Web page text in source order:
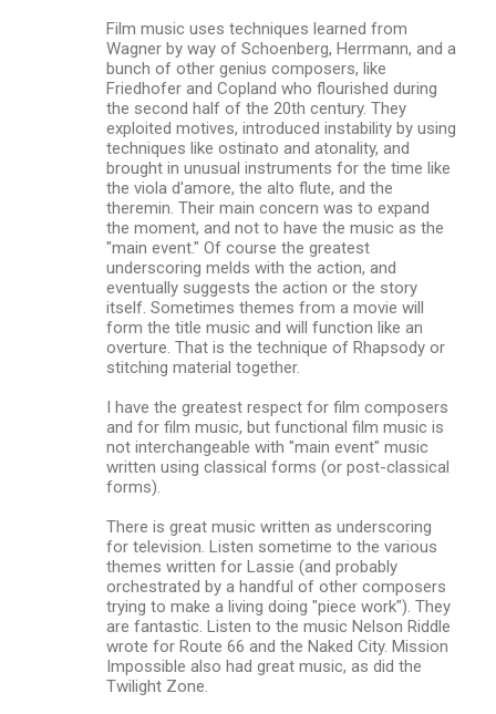
Film music uses techniques learned from
Wagner by way of Schoenberg, Herrmann, and a
bunch of other genius composers, like
Friedhofer and Copland who flourished during
the second half of the 20th century. They
exploited motives, introduced instability by using
techniques like ostinato and atonality, and
brought in unusual instruments for the time like
the viola d'amore, the alto flute, and the
theremin. Their main concern was to expand
the moment, and not to have the music as the
"main event." Of course the greatest
underscoring melds with the action, and
eventually suggests the action or the story
itself. Sometimes themes from a movie will
form the title music and will function like an
overture. That is the technique of Rhapsody or
stitching material together.
I have the greatest respect for film composers
and for film music, but functional film music is
not interchangeable with "main event" music
written using classical forms (or post-classical
forms).
There is great music written as underscoring
for television. Listen sometime to the various
themes written for Lassie (and probably
orchestrated by a handful of other composers
trying to make a living doing "piece work"). They
are fantastic. Listen to the music Nelson Riddle
wrote for Route 66 and the Naked City. Mission
Impossible also had great music, as did the
Twilight Zone.